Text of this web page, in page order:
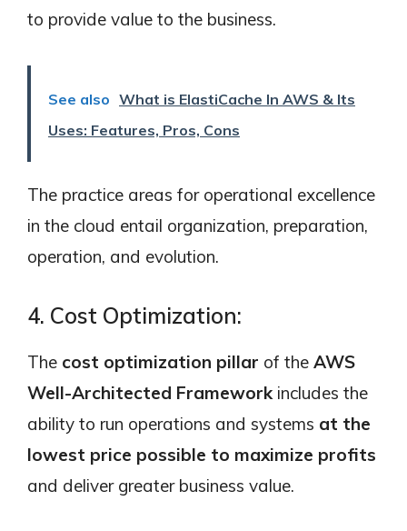
to provide value to the business.
See also What is ElastiCache In AWS & Its
Uses: Features, Pros, Cons
The practice areas for operational excellence
in the cloud entail organization, preparation,
operation, and evolution.
4. Cost Optimization:
The cost optimization pillar of the AWS
Well-Architected Frameworkincludes the
ability to run operations and systems at the
lowest price possible to maximize profits
and deliver greater business value.